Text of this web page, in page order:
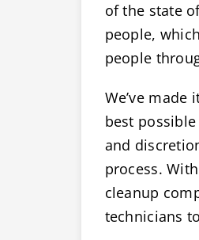
of the state
people,
people
We’ve
best
and
process.
cleanup
technicians